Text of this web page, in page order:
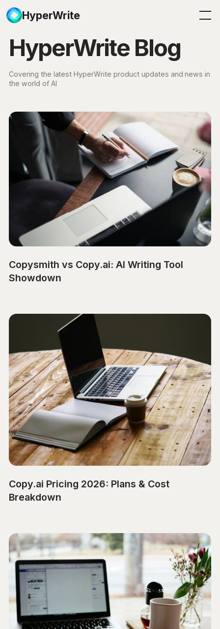
HyperWrite
HyperWrite Blog
Covering the latest HyperWrite product updates and news in
the world of AI
Copysmith vs Copy.ai: AI Writing Tool
Showdown
Copy.ai Pricing 2026: Plans & Cost
Breakdown